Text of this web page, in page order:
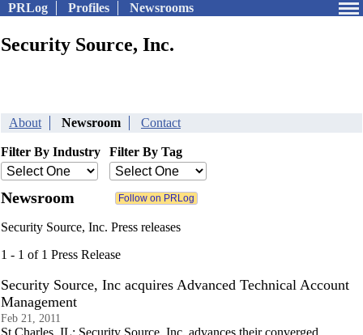
PRLog Profiles Newsrooms
Security Source, Inc.
About Newsroom Contact
Filter By Industry Filter By Tag
Newsroom
Security Source, Inc. Press releases
1 - 1 of 1 Press Release
Security Source, Inc acquires Advanced Technical Account
Management
Feb 21, 2011
St Charles, IL: Security Source, Inc. advances their converged